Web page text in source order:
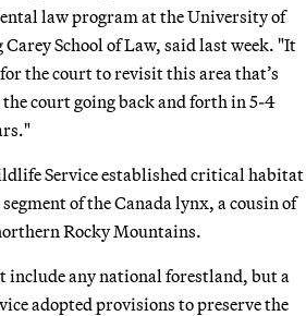
law program at the University of
School of Law, said last week. "It
the court to revisit this area that’s
court going back and forth in 5-4
Service established critical habitat
of the Canada lynx, a cousin of
Rocky Mountains.
include any national forestland, but a
adopted provisions to preserve the